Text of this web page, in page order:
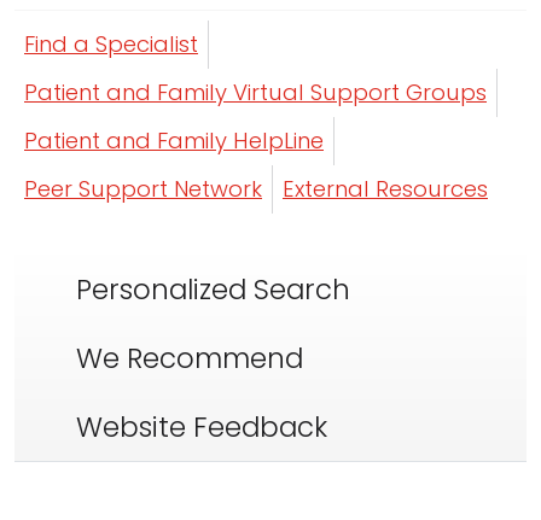
Find a Specialist
Patient and Family Virtual Support Groups
Patient and Family HelpLine
Peer Support Network
External Resources
Personalized Search
We Recommend
Website Feedback